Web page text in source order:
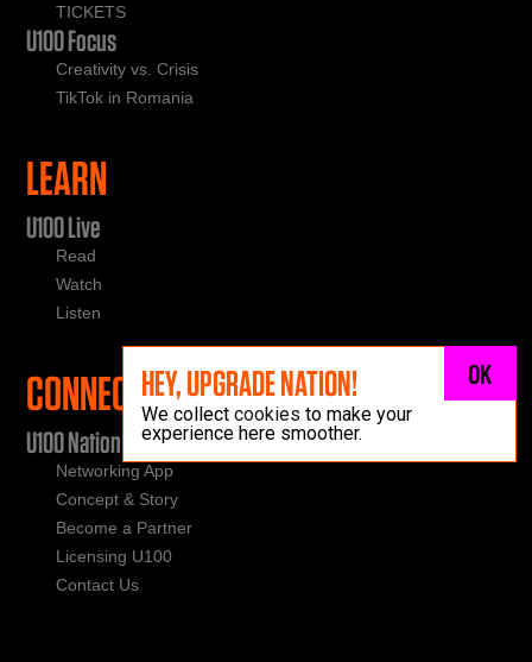
TICKETS
U100 Focus
Creativity vs. Crisis
TikTok in Romania
LEARN
U100 Live
Read
Watch
Listen
CONNECT
U100 Nation
Networking App
Concept & Story
Become a Partner
Licensing U100
Contact Us
HEY, UPGRADE NATION!
We collect cookies to make your
experience here smoother.
OK